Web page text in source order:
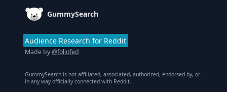
GummySearch
Audience Research for Reddit
Made by@foliofed
GummySearch is not affiliated, associated, authorized, endorsed by, or
in any way officially connected with Reddit.